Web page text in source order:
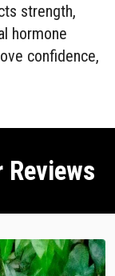
strength,
hormone
confidence,